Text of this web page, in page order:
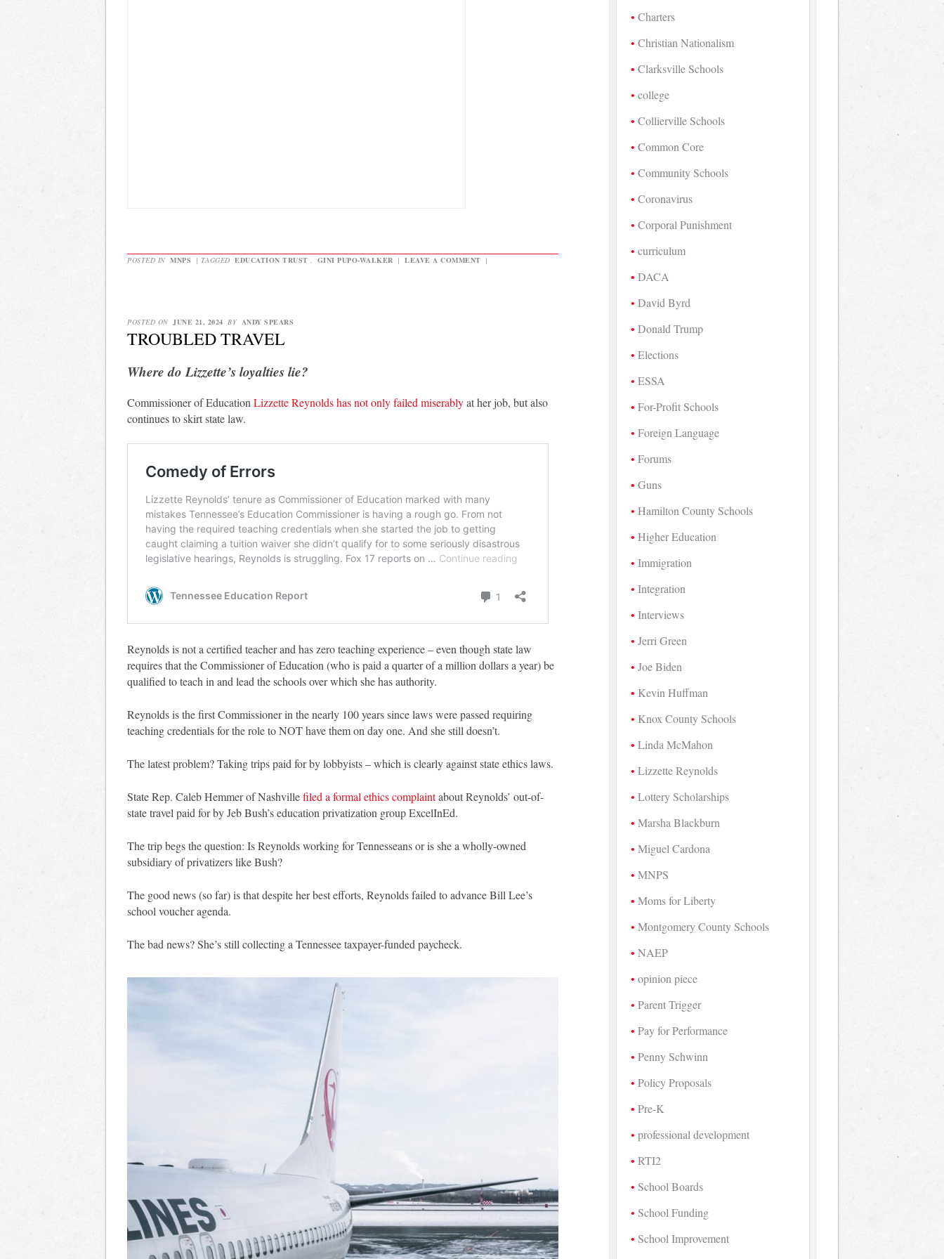
POSTED IN MNPS | TAGGED EDUCATION TRUST , GINI PUPO-WALKER | LEAVE A COMMENT |
POSTED ON JUNE 21, 2024 BY ANDY SPEARS
TROUBLED TRAVEL
Where do Lizzette’s loyalties lie?
Commissioner of Education Lizzette Reynolds has not only failed miserablyat her job, but also
continues to skirt state law.
Reynolds is not a certified teacher and has zero teaching experience – even though state law
requires that the Commissioner of Education (who is paid a quarter of a million dollars a year) be
qualified to teach in and lead the schools over which she has authority.
Reynolds is the first Commissioner in the nearly 100 years since laws were passed requiring
teaching credentials for the role to NOT have them on day one. And she still doesn’t.
The latest problem? Taking trips paid for by lobbyists – which is clearly against state ethics laws.
State Rep. Caleb Hemmer of Nashvillefiled a formal ethics complaintabout Reynolds’ out-of-
state travel paid for by Jeb Bush’s education privatization group ExcelInEd.
The trip begs the question: Is Reynolds working for Tennesseans or is she a wholly-owned
subsidiary of privatizers like Bush?
The good news (so far) is that despite her best efforts, Reynolds failed to advance Bill Lee’s
school voucher agenda.
The bad news? She’s still collecting a Tennessee taxpayer-funded paycheck.
Charters
Christian Nationalism
Clarksville Schools
college
Collierville Schools
Common Core
Community Schools
Coronavirus
Corporal Punishment
curriculum
DACA
David Byrd
Donald Trump
Elections
ESSA
For-Profit Schools
Foreign Language
Forums
Guns
Hamilton County Schools
Higher Education
Immigration
Integration
Interviews
Jerri Green
Joe Biden
Kevin Huffman
Knox County Schools
Linda McMahon
Lizzette Reynolds
Lottery Scholarships
Marsha Blackburn
Miguel Cardona
MNPS
Moms for Liberty
Montgomery County Schools
NAEP
opinion piece
Parent Trigger
Pay for Performance
Penny Schwinn
Policy Proposals
Pre-K
professional development
RTI2
School Boards
School Funding
School Improvement